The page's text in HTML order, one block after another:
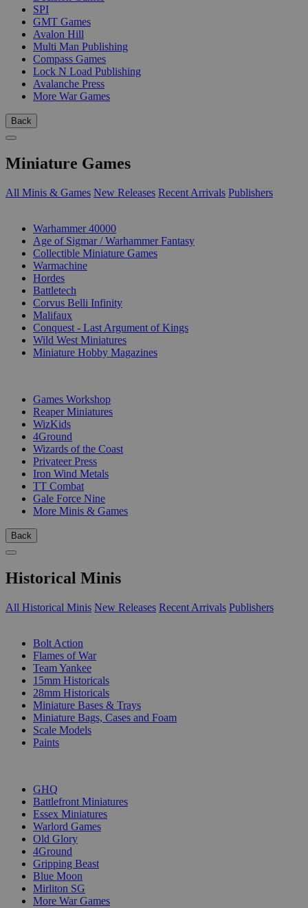
SPI
GMT Games
Avalon Hill
Multi Man Publishing
Compass Games
Lock N Load Publishing
Avalanche Press
More War Games
Back
Miniature Games
All Minis & Games New Releases Recent Arrivals Publishers
Warhammer 40000
Age of Sigmar / Warhammer Fantasy
Collectible Miniature Games
Warmachine
Hordes
Battletech
Corvus Belli Infinity
Malifaux
Conquest - Last Argument of Kings
Wild West Miniatures
Miniature Hobby Magazines
Games Workshop
Reaper Miniatures
WizKids
4Ground
Wizards of the Coast
Privateer Press
Iron Wind Metals
TT Combat
Gale Force Nine
More Minis & Games
Back
Historical Minis
All Historical Minis New Releases Recent Arrivals Publishers
Bolt Action
Flames of War
Team Yankee
15mm Historicals
28mm Historicals
Miniature Bases & Trays
Miniature Bags, Cases and Foam
Scale Models
Paints
GHQ
Battlefront Miniatures
Essex Miniatures
Warlord Games
Old Glory
4Ground
Gripping Beast
Blue Moon
Mirliton SG
More War Games